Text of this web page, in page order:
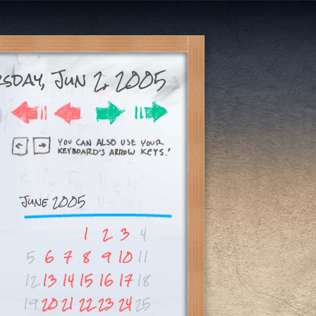
Jun 2, 2005
June 2005
1
2 3 4
5 6 7 8 9 10 11
12 13 14 15 16 17 18
192021 22 232425